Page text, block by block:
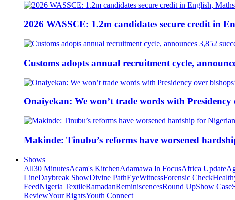
2026 WASSCE: 1.2m candidates secure credit in
Customs adopts annual recruitment cycle,
Onaiyekan: We won’t trade words with Presidency
Makinde: Tinubu’s reforms have worsened
Shows
All30 MinutesAdam's KitchenAdamawa In FocusAfrica Update
LineDaybreak ShowDivine PathEyeWitnessForensic Check
FeedNigeria TextileRamadanReminiscencesRound UpShow Case
ReviewYour RightsYouth Connect